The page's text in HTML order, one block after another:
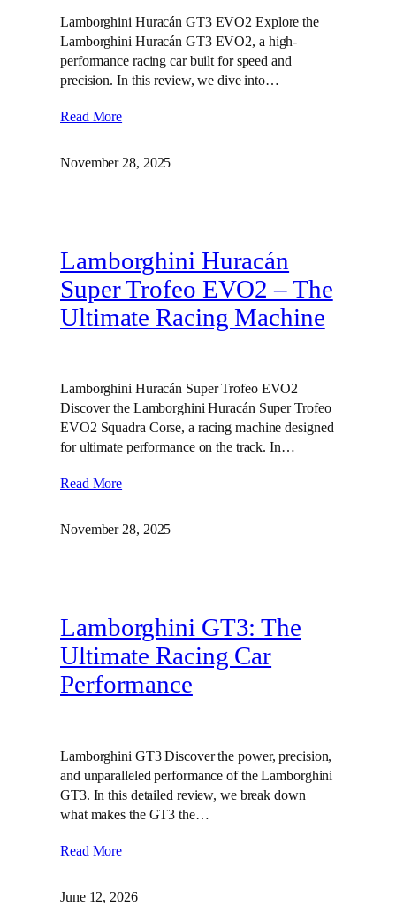
Lamborghini Huracán GT3 EVO2 Explore the
Lamborghini Huracán GT3 EVO2, a high-
performance racing car built for speed and
precision. In this review, we dive into…
Read More
November 28, 2025
Lamborghini Huracán
Super Trofeo EVO2 – The
Ultimate Racing Machine
Lamborghini Huracán Super Trofeo EVO2
Discover the Lamborghini Huracán Super Trofeo
EVO2 Squadra Corse, a racing machine designed
for ultimate performance on the track. In…
Read More
November 28, 2025
Lamborghini GT3: The
Ultimate Racing Car
Performance
Lamborghini GT3 Discover the power, precision,
and unparalleled performance of the Lamborghini
GT3. In this detailed review, we break down
what makes the GT3 the…
Read More
June 12, 2026